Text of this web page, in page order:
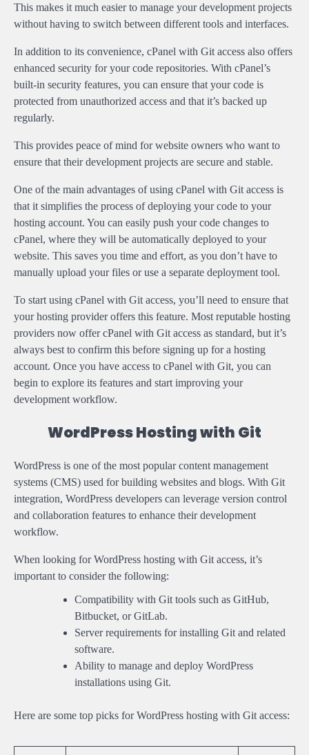
This makes it much easier to manage your development projects
without having to switch between different tools and interfaces.
In addition to its convenience, cPanel with Git access also offers
enhanced security for your code repositories. With cPanel’s
built-in security features, you can ensure that your code is
protected from unauthorized access and that it’s backed up
regularly.
This provides peace of mind for website owners who want to
ensure that their development projects are secure and stable.
One of the main advantages of using cPanel with Git access is
that it simplifies the process of deploying your code to your
hosting account. You can easily push your code changes to
cPanel, where they will be automatically deployed to your
website. This saves you time and effort, as you don’t have to
manually upload your files or use a separate deployment tool.
To start using cPanel with Git access, you’ll need to ensure that
your hosting provider offers this feature. Most reputable hosting
providers now offer cPanel with Git access as standard, but it’s
always best to confirm this before signing up for a hosting
account. Once you have access to cPanel with Git, you can
begin to explore its features and start improving your
development workflow.
WordPress Hosting with Git
WordPress is one of the most popular content management
systems (CMS) used for building websites and blogs. With Git
integration, WordPress developers can leverage version control
and collaboration features to enhance their development
workflow.
When looking for WordPress hosting with Git access, it’s
important to consider the following:
Compatibility with Git tools such as GitHub,
Bitbucket, or GitLab.
Server requirements for installing Git and related
software.
Ability to manage and deploy WordPress
installations using Git.
Here are some top picks for WordPress hosting with Git access: